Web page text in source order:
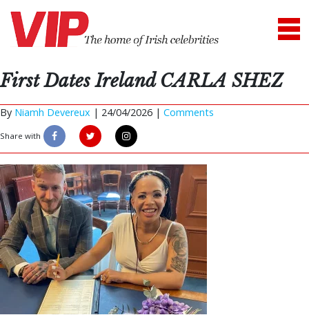
First Dates Ireland CARLA SHEZ
By Niamh Devereux | 24/04/2026 | Comments
Share with